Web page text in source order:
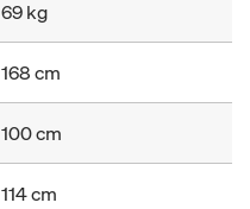
69 kg
168 cm
100 cm
114 cm